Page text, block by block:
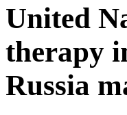
United
therapy
Russia